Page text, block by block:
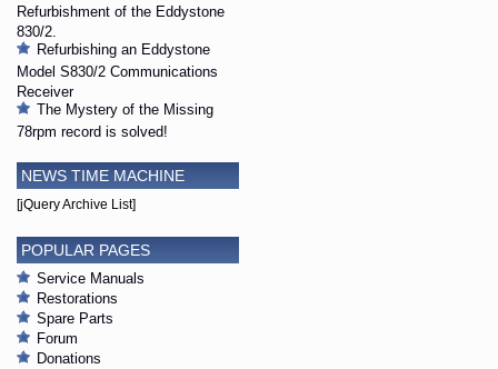
Refurbishment of the Eddystone
830/2.
Refurbishing an Eddystone
Model S830/2 Communications
Receiver
The Mystery of the Missing
78rpm record is solved!
NEWS TIME MACHINE
[jQuery Archive List]
POPULAR PAGES
Service Manuals
Restorations
Spare Parts
Forum
Donations